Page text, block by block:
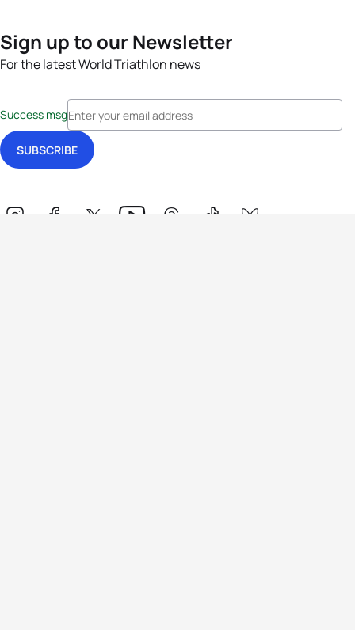
Sign up to our Newsletter
For the latest World Triathlon news
Success msg